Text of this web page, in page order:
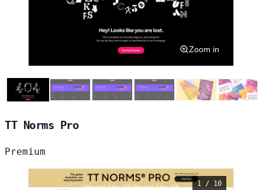
Zoom in
TT Norms Pro
Premium
1 / 10